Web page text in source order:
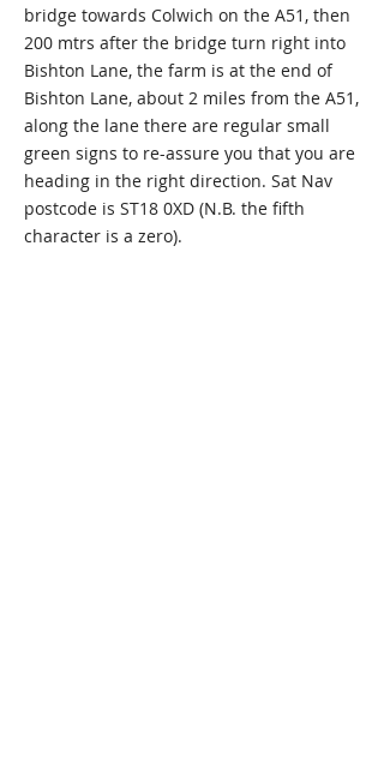
bridge towards Colwich on the A51, then
200 mtrs after the bridge turn right into
Bishton Lane, the farm is at the end of
Bishton Lane, about 2 miles from the A51,
along the lane there are regular small
green signs to re-assure you that you are
heading in the right direction. Sat Nav
postcode is ST18 0XD (N.B. the fifth
character is a zero).